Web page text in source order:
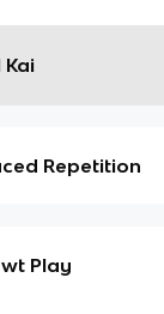
Kai
Repetition
Play